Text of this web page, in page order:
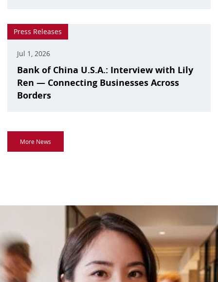
Press Releases
Jul 1, 2026
Bank of China U.S.A.: Interview with Lily
Ren — Connecting Businesses Across
Borders
More News